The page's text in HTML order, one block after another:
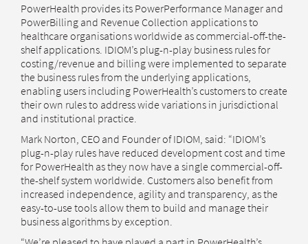
PowerHealth provides its PowerPerformance Manager and
PowerBilling and Revenue Collection applications to
healthcare organisations worldwide as commercial-off-the-
shelf applications. IDIOM’s plug-n-play business rules for
costing/revenue and billing were implemented to separate
the business rules from the underlying applications,
enabling users including PowerHealth’s customers to create
their own rules to address wide variations in jurisdictional
and institutional practice.
Mark Norton, CEO and Founder of IDIOM, said: “IDIOM’s
plug-n-play rules have reduced development cost and time
for PowerHealth as they now have a single commercial-off-
the-shelf system worldwide. Customers also benefit from
increased independence, agility and transparency, as the
easy-to-use tools allow them to build and manage their
business algorithms by exception.